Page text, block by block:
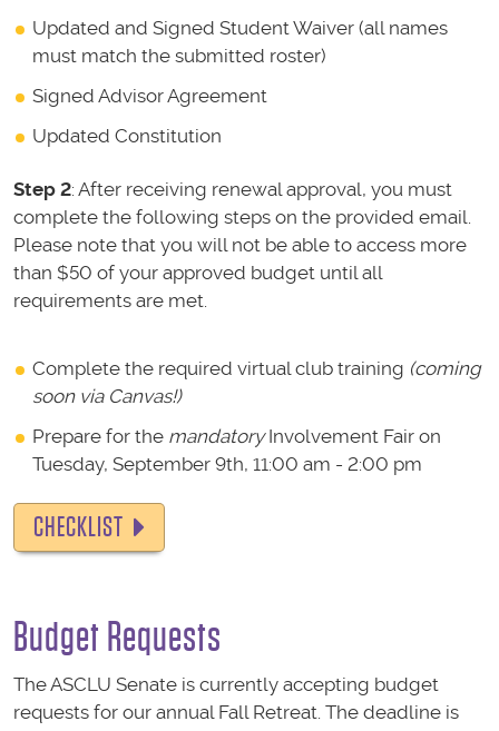
Updated and Signed Student Waiver (all names
must match the submitted roster)
Signed Advisor Agreement
Updated Constitution
Step 2: After receiving renewal approval, you must
complete the following steps on the provided email.
Please note that you will not be able to access more
than $50 of your approved budget until all
requirements are met.
Complete the required virtual club training (coming
soon via Canvas!)
Prepare for the mandatoryInvolvement Fair on
Tuesday, September 9th, 11:00 am - 2:00 pm
CHECKLIST
Budget Requests
The ASCLU Senate is currently accepting budget
requests for our annual Fall Retreat. The deadline is